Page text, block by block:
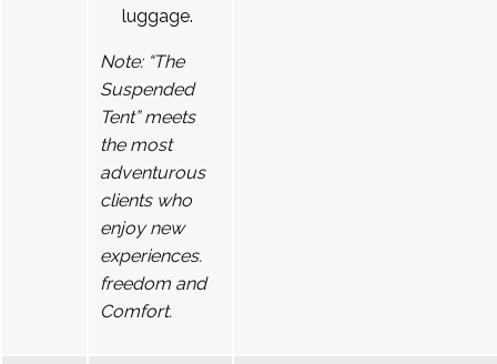
luggage.
Note: “The
Suspended
Tent” meets
the most
adventurous
clients who
enjoy new
experiences.
freedom and
Comfort.